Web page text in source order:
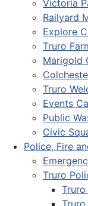
Victoria
Railyard
Explore
Truro
Marigold
Truro
Events
Public
Civic
Police, Fire
Truro